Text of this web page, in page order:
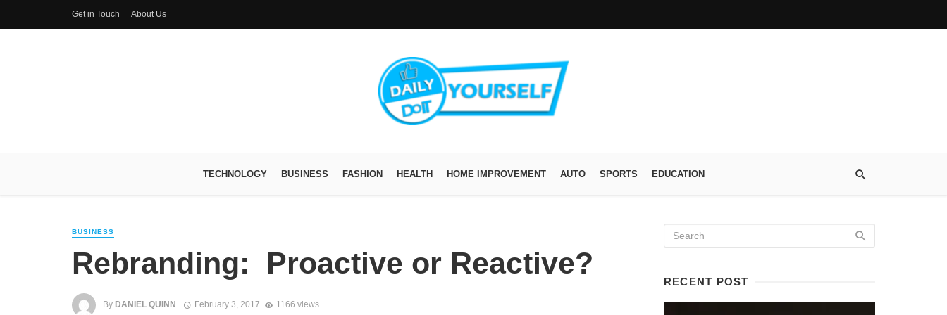
Get in Touch About Us
TECHNOLOGY BUSINESS FASHION HEALTH HOME IMPROVEMENT AUTO SPORTS EDUCATION
BUSINESS
Rebranding: Proactive or Reactive?
By DANIEL QUINN February 3, 2017 1166 views
RECENT POST